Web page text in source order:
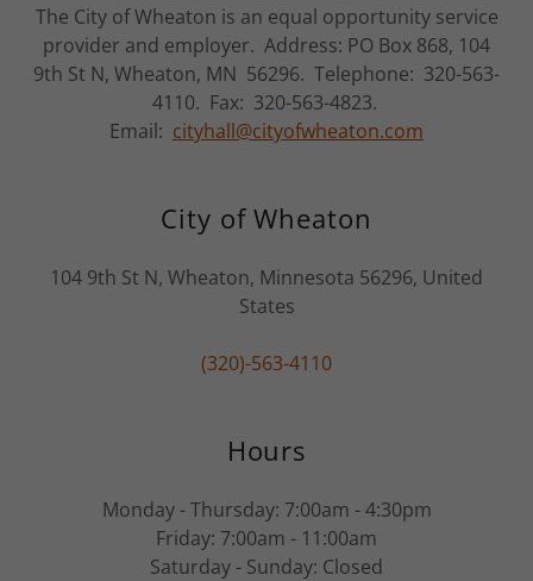
The City of Wheaton is an equal opportunity service
provider and employer. Address: PO Box 868, 104
9th St N, Wheaton, MN 56296. Telephone: 320-563-
4110. Fax: 320-563-4823.
Email: cityhall@cityofwheaton.com
City of Wheaton
104 9th St N, Wheaton, Minnesota 56296, United
States
(320)-563-4110
Hours
Monday - Thursday: 7:00am - 4:30pm
Friday: 7:00am - 11:00am
Saturday - Sunday: Closed